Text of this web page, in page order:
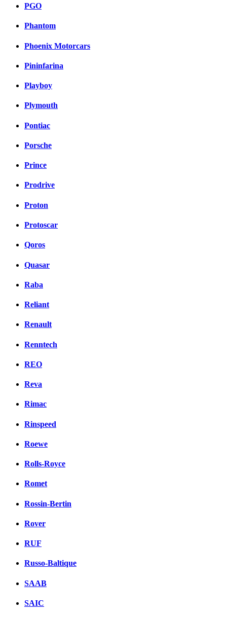
PGO
Phantom
Phoenix Motorcars
Pininfarina
Playboy
Plymouth
Pontiac
Porsche
Prince
Prodrive
Proton
Protoscar
Qoros
Quasar
Raba
Reliant
Renault
Renntech
REO
Reva
Rimac
Rinspeed
Roewe
Rolls-Royce
Romet
Rossin-Bertin
Rover
RUF
Russo-Baltique
SAAB
SAIC